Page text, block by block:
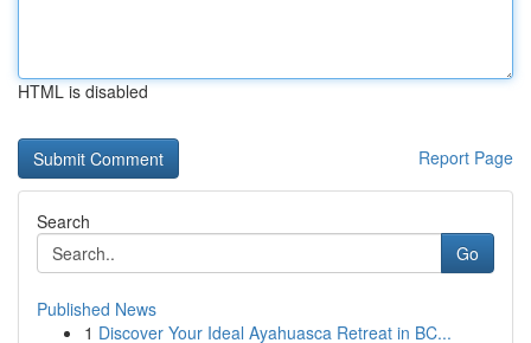
HTML is disabled
Report Page
Search
Go
Published News
1 Discover Your Ideal Ayahuasca Retreat in BC...